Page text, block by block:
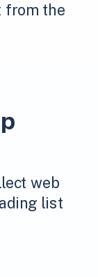
from the
web
list